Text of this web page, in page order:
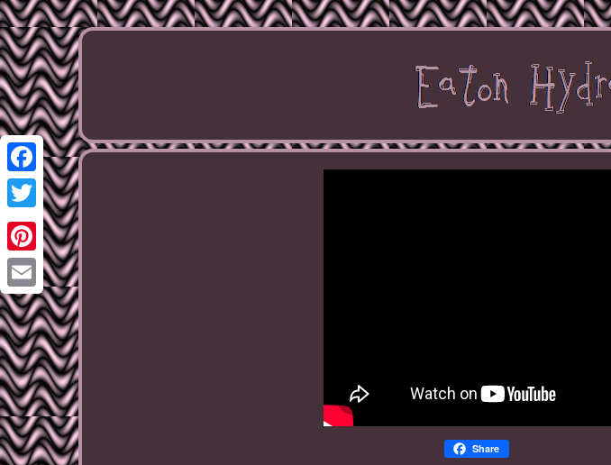
Facebook
Twitter
Pinterest
Email
Share